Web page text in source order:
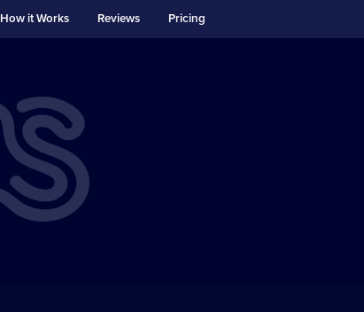
How it Works Reviews Pricing